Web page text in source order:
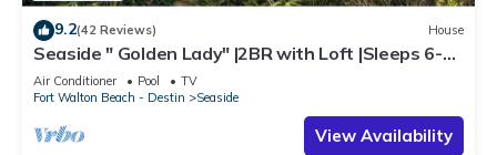
9.2(42 Reviews) House
Seaside " Golden Lady" |2BR with Loft |Sleeps 6-8 |
Next to West Family Pool!
Air Conditioner Pool
TV
Fort Walton Beach - Destin
Seaside
View Availability